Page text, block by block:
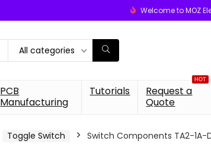
Welcome to MOZ
All categories
PCB
Manufacturing
Tutorials
HOT
Request a
Quote
Toggle Switch
Switch Components TA2-1A-